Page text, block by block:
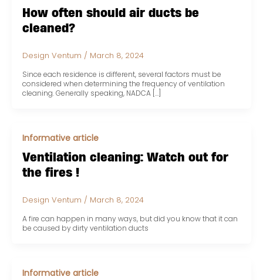
How often should air ducts be
cleaned?
Design Ventum / March 8, 2024
Since each residence is different, several factors must be
considered when determining the frequency of ventilation
cleaning. Generally speaking, NADCA […]
Informative article
Ventilation cleaning: Watch out for
the fires !
Design Ventum / March 8, 2024
A fire can happen in many ways, but did you know that it can
be caused by dirty ventilation ducts
Informative article